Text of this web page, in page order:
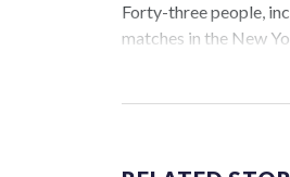
Forty-three people,
matches in the New
collaboration with all
services for the